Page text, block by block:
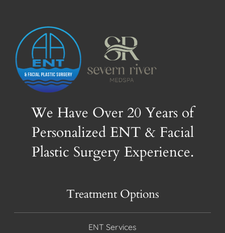
We Have Over 20 Years of
Personalized ENT & Facial
Plastic Surgery Experience.
Treatment Options
ENT Services